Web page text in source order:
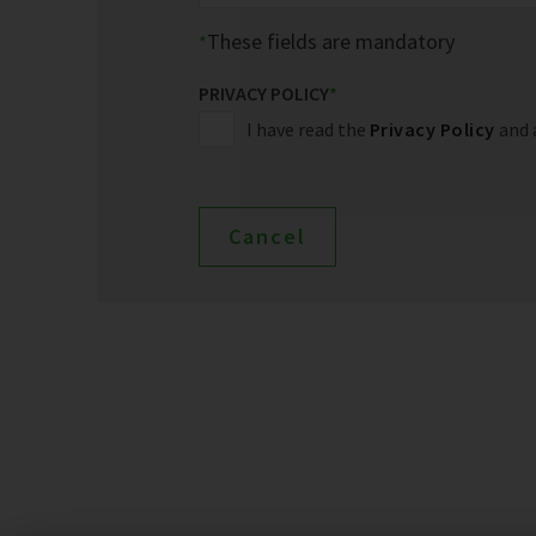
These fields are mandatory
PRIVACY POLICY*
I have read the Privacy Policy and